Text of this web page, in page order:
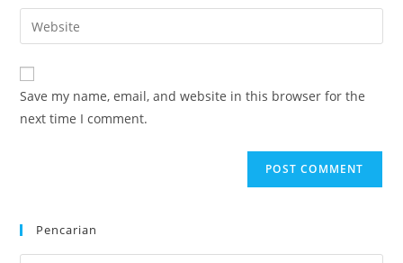
comment
email
address
comment
Enter
your
website
URL
(optional)
Save my name, email, and website in this browser for the
next time I comment.
Pencarian